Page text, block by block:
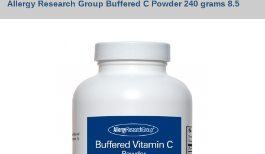
Allergy Research Group Buffered C Powder 240 grams 8.5